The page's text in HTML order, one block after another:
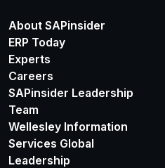
About SAPinsider
ERP Today
Experts
Careers
SAPinsider Leadership
Team
Wellesley Information
Services Global
Leadership